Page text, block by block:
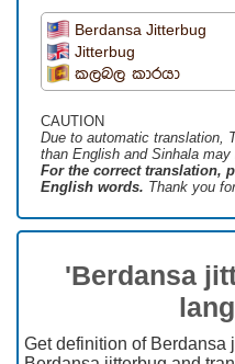
Berdansa Jitterbug
Jitterbug
කලබල කාරයා
CAUTION
Due to automatic translation,
than English and Sinhala may
For the correct translation,
English words. Thank you
'Berdansa
Get definition of Berdansa